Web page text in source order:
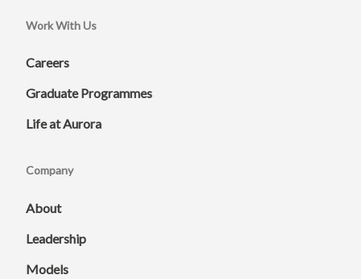
Work With Us
Careers
Graduate Programmes
Life at Aurora
Company
About
Leadership
Models